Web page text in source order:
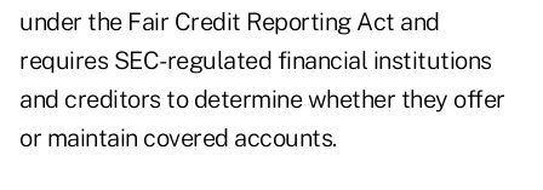
under the Fair Credit Reporting Act and
requires SEC-regulated financial institutions
and creditors to determine whether they offer
or maintain covered accounts.